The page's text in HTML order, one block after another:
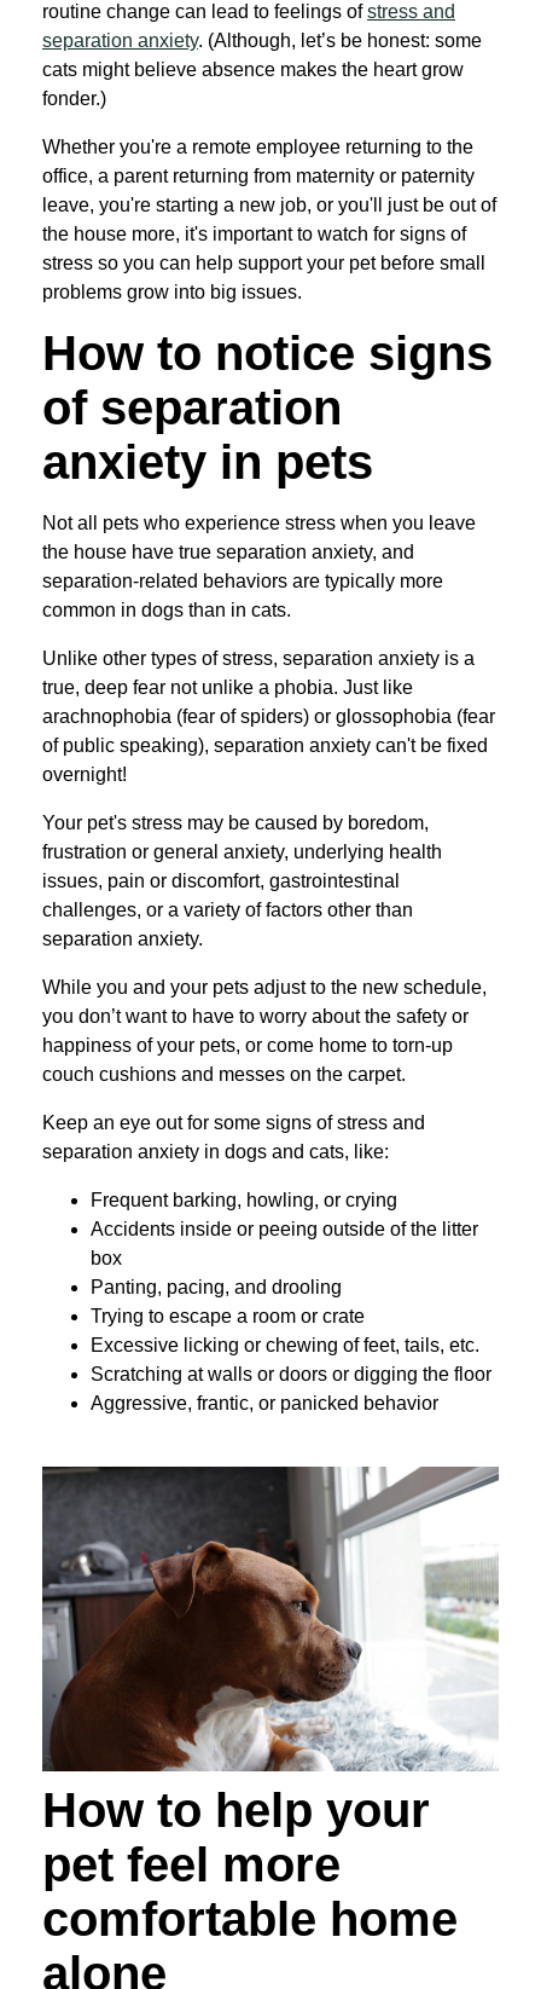
routine change can lead to feelings ofstress and
separation anxiety. (Although, let’s be honest: some
cats might believe absence makes the heart grow
fonder.)
Whether you're a remote employee returning to the
office, a parent returning from maternity or paternity
leave, you're starting a new job, or you'll just be out of
the house more, it's important to watch for signs of
stress so you can help support your pet before small
problems grow into big issues.
How to notice signs
of separation
anxiety in pets
Not all pets who experience stress when you leave
the house have true separation anxiety, and
separation-related behaviors are typically more
common in dogs than in cats.
Unlike other types of stress, separation anxiety is a
true, deep fear not unlike a phobia. Just like
arachnophobia (fear of spiders) or glossophobia (fear
of public speaking), separation anxiety can't be fixed
overnight!
Your pet's stress may be caused by boredom,
frustration or general anxiety, underlying health
issues, pain or discomfort, gastrointestinal
challenges, or a variety of factors other than
separation anxiety.
While you and your pets adjust to the new schedule,
you don’t want to have to worry about the safety or
happiness of your pets, or come home to torn-up
couch cushions and messes on the carpet.
Keep an eye out for some signs of stress and
separation anxiety in dogs and cats, like:
Frequent barking, howling, or crying
Accidents inside or peeing outside of the litter
box
Panting, pacing, and drooling
Trying to escape a room or crate
Excessive licking or chewing of feet, tails, etc.
Scratching at walls or doors or digging the floor
Aggressive, frantic, or panicked behavior
How to help your
pet feel more
comfortable home
alone